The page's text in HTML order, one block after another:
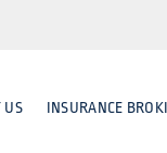
US INSURANCE